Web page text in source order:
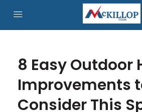
8 Easy Outdoor
Improvements
Consider This